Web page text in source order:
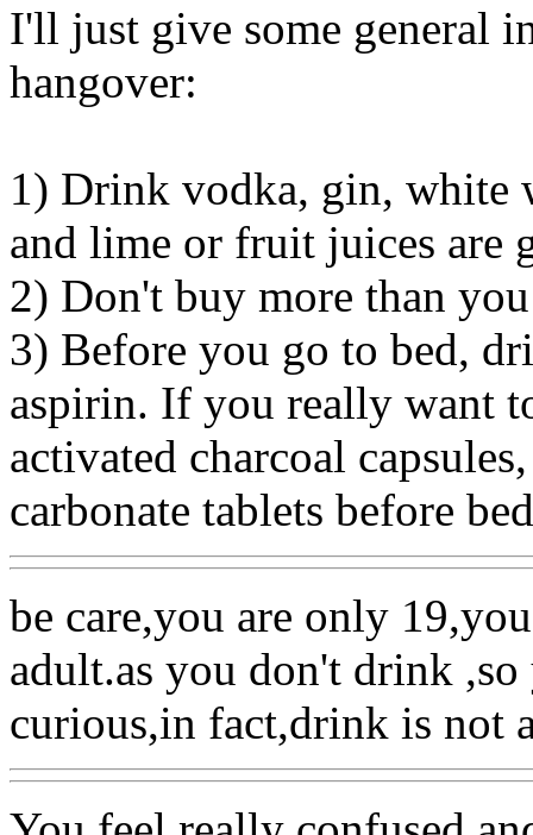
I'll just give some general
hangover:
1) Drink vodka, gin, white
and lime or fruit juices are
2) Don't buy more than
3) Before you go to bed,
aspirin. If you really want
activated charcoal
carbonate tablets before
be care,you are only
adult.as you don't drink
curious,in fact,drink is not